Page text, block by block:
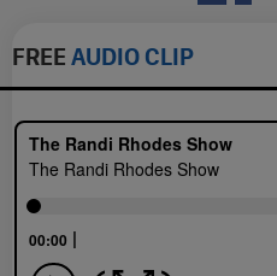
FREE AUDIO CLIP